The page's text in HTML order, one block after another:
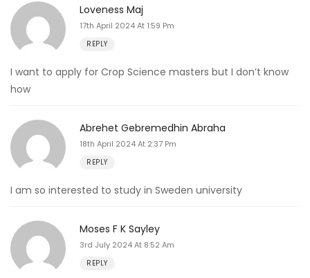
Loveness Maj
17th April 2024 At 1:59 Pm
REPLY
I want to apply for Crop Science masters but I don’t know
how
Abrehet Gebremedhin Abraha
18th April 2024 At 2:37 Pm
REPLY
I am so interested to study in Sweden university
Moses F K Sayley
3rd July 2024 At 8:52 Am
REPLY